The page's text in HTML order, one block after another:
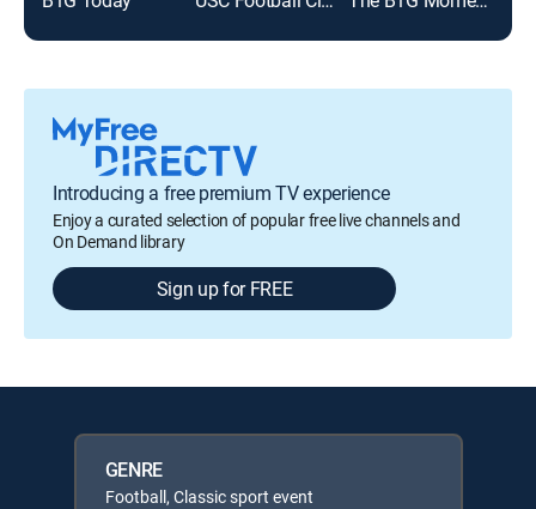
Introducing a free premium TV experience
Enjoy a curated selection of popular free live channels and
On Demand library
Sign up for FREE
GENRE
Football, Classic sport event